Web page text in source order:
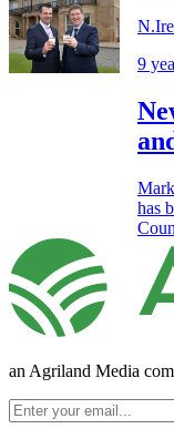
9
has
an Agriland Media